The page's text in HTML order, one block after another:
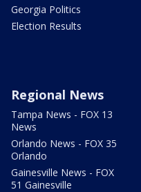
Georgia Politics
Election Results
Regional News
Tampa News - FOX 13
News
Orlando News - FOX 35
Orlando
Gainesville News - FOX
51 Gainesville